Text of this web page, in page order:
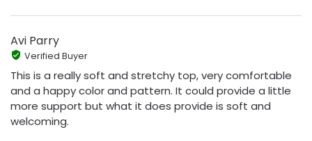
Avi Parry
Verified Buyer
This is a really soft and stretchy top, very comfortable
and a happy color and pattern. It could provide a little
more support but what it does provide is soft and
welcoming.